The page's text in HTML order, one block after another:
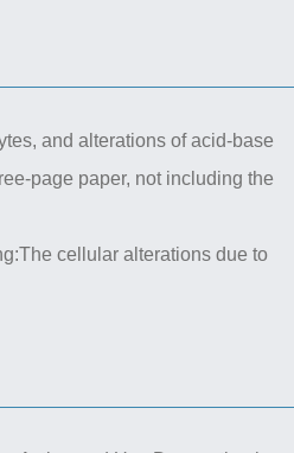
and alterations of acid-base
page paper, not including the
cellular alterations due to